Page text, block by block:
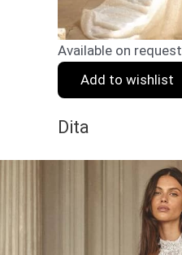
Available on request
Add to wishlist
Dita